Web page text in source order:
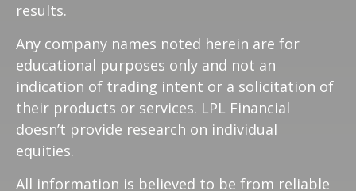
results.
Any company names noted herein are for
educational purposes only and not an
indication of trading intent or a solicitation of
their products or services. LPL Financial
doesn’t provide research on individual
equities.
All information is believed to be from reliable